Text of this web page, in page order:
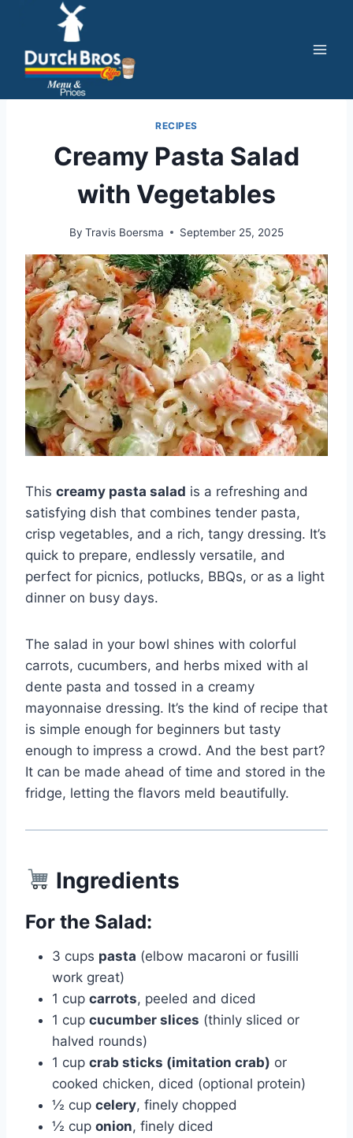
content
RECIPES
Creamy Pasta Salad
with Vegetables
By Travis Boersma September 25, 2025
This creamy pasta salad is a refreshing and
satisfying dish that combines tender pasta,
crisp vegetables, and a rich, tangy dressing. It’s
quick to prepare, endlessly versatile, and
perfect for picnics, potlucks, BBQs, or as a light
dinner on busy days.
The salad in your bowl shines with colorful
carrots, cucumbers, and herbs mixed with al
dente pasta and tossed in a creamy
mayonnaise dressing. It’s the kind of recipe that
is simple enough for beginners but tasty
enough to impress a crowd. And the best part?
It can be made ahead of time and stored in the
fridge, letting the flavors meld beautifully.
Ingredients
For the Salad:
3 cups pasta (elbow macaroni or fusilli
work great)
1 cup carrots, peeled and diced
1 cup cucumber slices (thinly sliced or
halved rounds)
1 cup crab sticks (imitation crab) or
cooked chicken, diced (optional protein)
½ cup celery, finely chopped
½ cup onion, finely diced